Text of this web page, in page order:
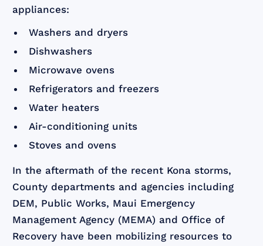
appliances:
Washers and dryers
Dishwashers
Microwave ovens
Refrigerators and freezers
Water heaters
Air-conditioning units
Stoves and ovens
In the aftermath of the recent Kona storms,
County departments and agencies including
DEM, Public Works, Maui Emergency
Management Agency (MEMA) and Office of
Recovery have been mobilizing resources to